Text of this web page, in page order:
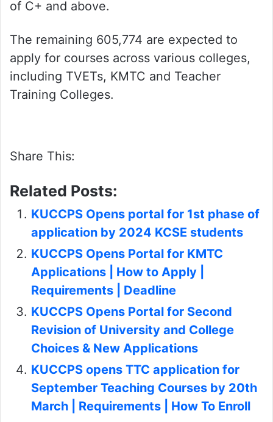
of C+ and above.
The remaining 605,774 are expected to
apply for courses across various colleges,
including TVETs, KMTC and Teacher
Training Colleges.
Share This:
Related Posts:
KUCCPS Opens portal for 1st phase of
application by 2024 KCSE students
KUCCPS Opens Portal for KMTC
Applications | How to Apply |
Requirements | Deadline
KUCCPS Opens Portal for Second
Revision of University and College
Choices & New Applications
KUCCPS opens TTC application for
September Teaching Courses by 20th
March | Requirements | How To Enroll